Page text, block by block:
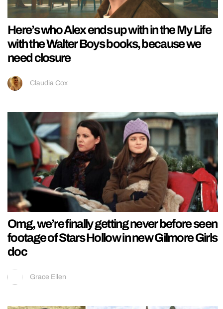
Here’s who Alex ends up with in the My Life
with the Walter Boys books, because we
need closure
Claudia Cox
Omg, we’re finally getting never before seen
footage of Stars Hollow in new Gilmore Girls
doc
Grace Ellen